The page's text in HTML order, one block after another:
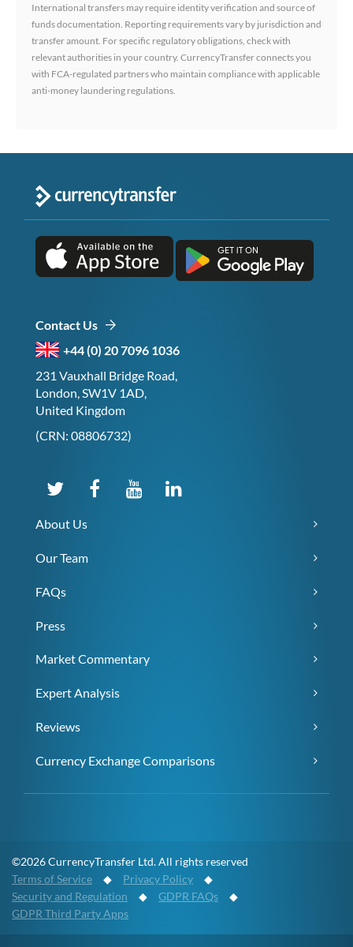
International transfers may require identity verification and source of
funds documentation. Reporting requirements vary by jurisdiction and
transfer amount. For specific regulatory obligations, check with
relevant authorities in your country. CurrencyTransfer connects you
with FCA-regulated partners who maintain compliance with applicable
anti-money laundering regulations.
Contact Us
+44 (0) 20 7096 1036
231 Vauxhall Bridge Road,
London, SW1V 1AD,
United Kingdom
(CRN: 08806732)
About Us
Our Team
FAQs
Press
Market Commentary
Expert Analysis
Reviews
Currency Exchange Comparisons
©2026 CurrencyTransfer Ltd. All rights reserved
Terms of Service ◆ Privacy Policy ◆
Security and Regulation ◆ GDPR FAQs ◆
GDPR Third Party Apps